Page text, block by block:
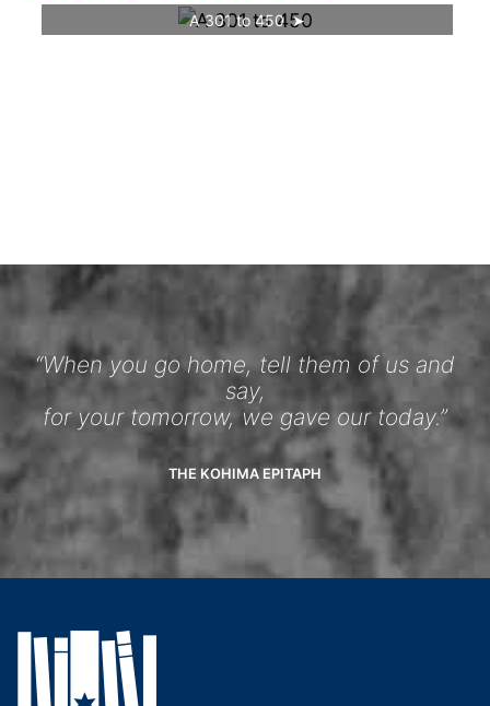
A 301 to 450
“When you go home, tell them of us and
say,
for your tomorrow, we gave our today.”
THE KOHIMA EPITAPH